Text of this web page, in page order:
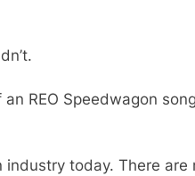
REO Speedwagon
today. There are